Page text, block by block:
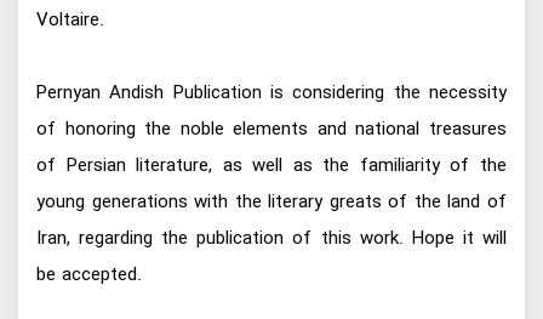
Voltaire.
Pernyan Andish Publication is considering the necessity
of honoring the noble elements and national treasures
of Persian literature, as well as the familiarity of the
young generations with the literary greats of the land of
Iran, regarding the publication of this work. Hope it will
be accepted.